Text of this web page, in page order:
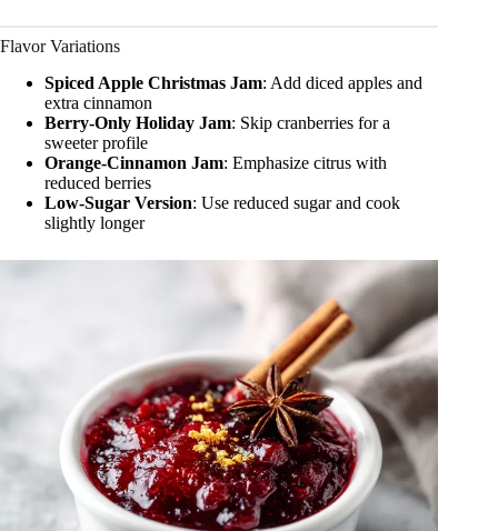
Flavor Variations
Spiced Apple Christmas Jam: Add diced apples and
extra cinnamon
Berry-Only Holiday Jam: Skip cranberries for a
sweeter profile
Orange-Cinnamon Jam: Emphasize citrus with
reduced berries
Low-Sugar Version: Use reduced sugar and cook
slightly longer